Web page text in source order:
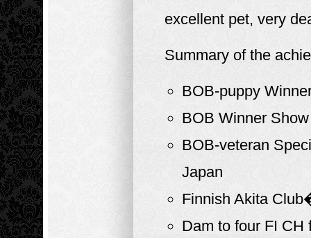
excellent pet, very
Summary of the
BOB-puppy
BOB Winner
BOB-veteran
Japan
Finnish Akita
Dam to four FI CH